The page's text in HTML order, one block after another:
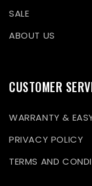
SALE
ABOUT US
CUSTOMER
WARRANTY &
PRIVACY POLICY
TERMS AND